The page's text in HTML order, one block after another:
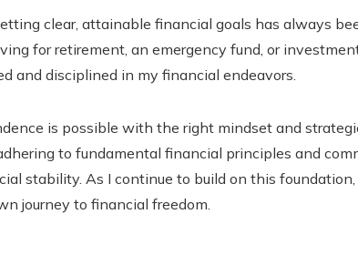
clear, attainable financial goals has always
for retirement, an emergency fund, or
and disciplined in my financial endeavors.
is possible with the right mindset and
to fundamental financial principles and
stability. As I continue to build on this
journey to financial freedom.